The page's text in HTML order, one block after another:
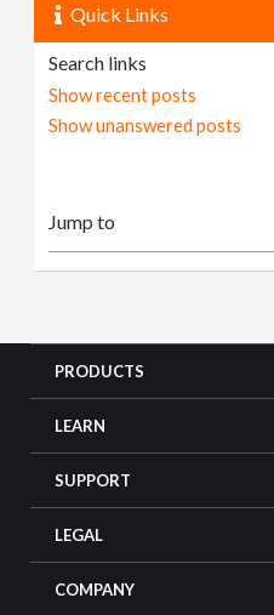
Quick Links
Search links
Show recent posts
Show unanswered posts
PRODUCTS
LEARN
SUPPORT
LEGAL
COMPANY